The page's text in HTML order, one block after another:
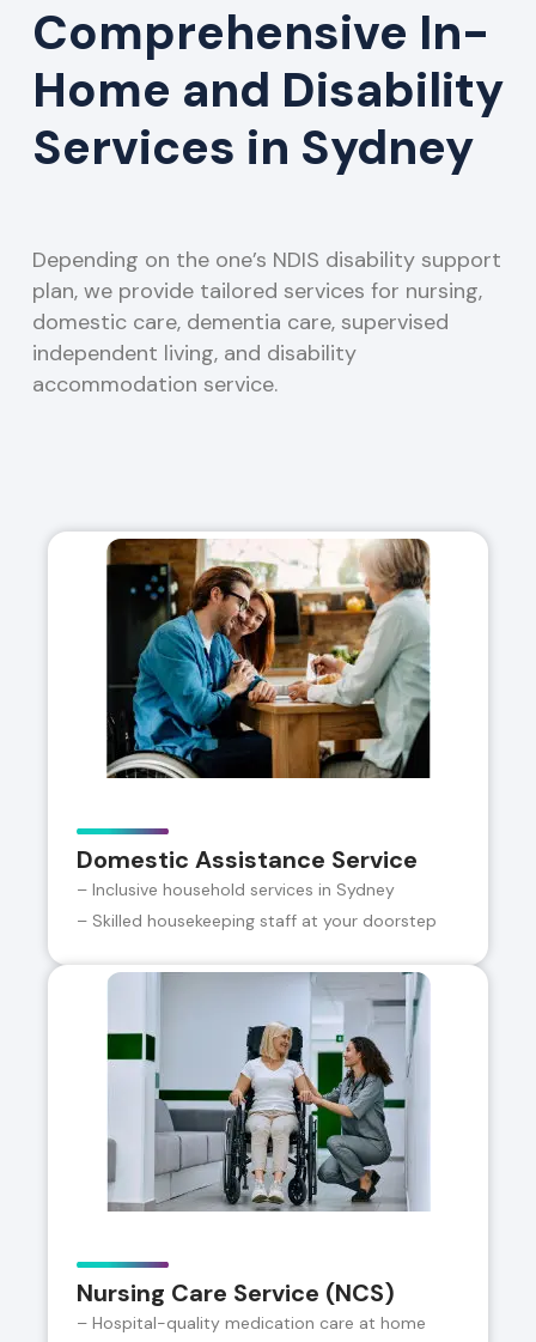
Comprehensive In-
Home and Disability
Services in Sydney
Depending on the one’s NDIS disability support
plan, we provide tailored services for nursing,
domestic care, dementia care, supervised
independent living, and disability
accommodation service.
Domestic Assistance Service
– Inclusive household services in Sydney
– Skilled housekeeping staff at your doorstep
Nursing Care Service (NCS)
– Hospital-quality medication care at home